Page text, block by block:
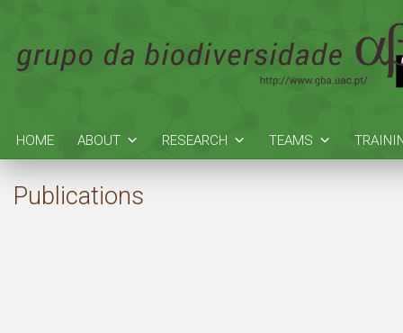
HOME ABOUT RESEARCH TEAMS
Publications